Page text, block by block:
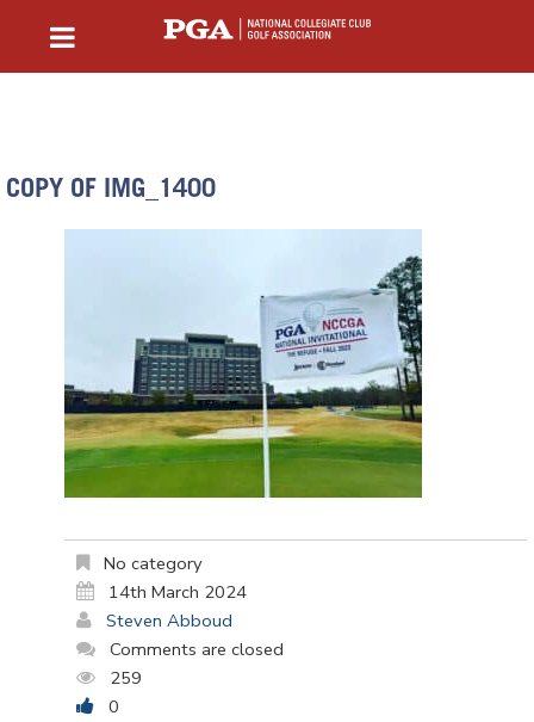
COPY OF IMG_1400
No category
14th March 2024
Steven Abboud
Comments are closed
259
0